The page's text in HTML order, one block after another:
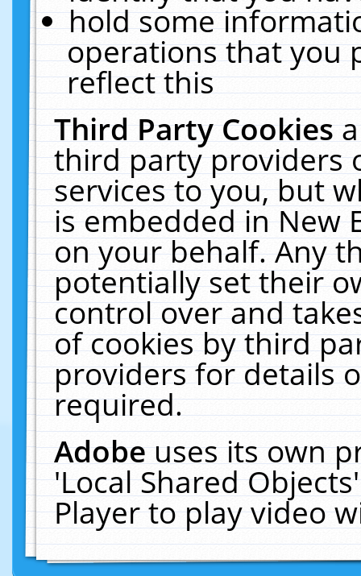
hold some
operations that you
reflect this
Third Party Cookies
third party providers
services to you, but
is embedded in New
on your behalf. Any
potentially set their
control over and
of cookies by third
providers for details
required.
Adobeuses its own
'Local Shared
Player to play video